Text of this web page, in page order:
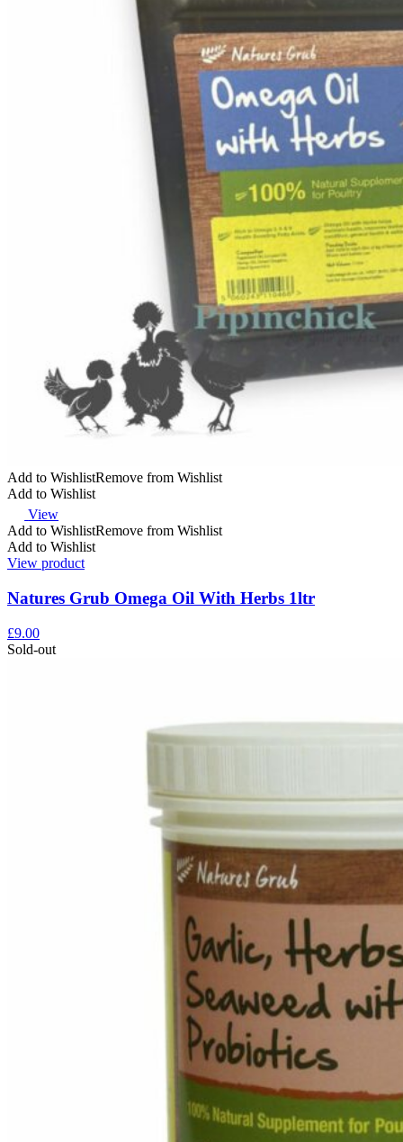
Add to WishlistRemove from Wishlist
Add to Wishlist
View
Add to WishlistRemove from Wishlist
Add to Wishlist
View product
Natures Grub Omega Oil With Herbs 1ltr
£9.00
Sold-out